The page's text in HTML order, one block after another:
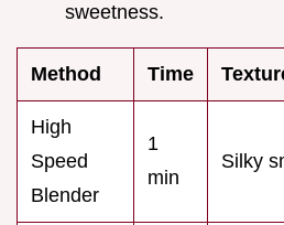
sweetness.
Method Time
High
Speed
Blender
1
min
Silky